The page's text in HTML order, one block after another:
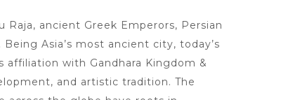
ancient Greek Emperors, Persian
Asia’s most ancient city, today’s
affiliation with Gandhara Kingdom &
and artistic tradition. The